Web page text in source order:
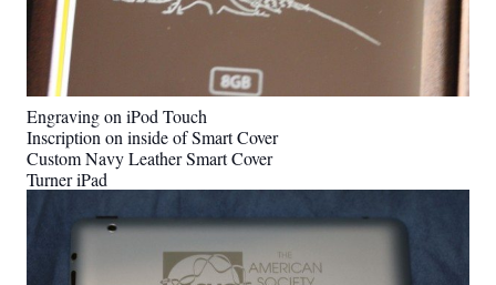
Engraving on iPod Touch
Inscription on inside of Smart Cover
Custom Navy Leather Smart Cover
Turner iPad